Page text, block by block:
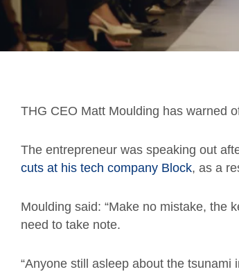
THG CEO Matt Moulding has warned
The entrepreneur was speaking out
cuts at his tech company Block, as a
Moulding said: “Make no mistake, the
need to take note.
“Anyone still asleep about the tsunami